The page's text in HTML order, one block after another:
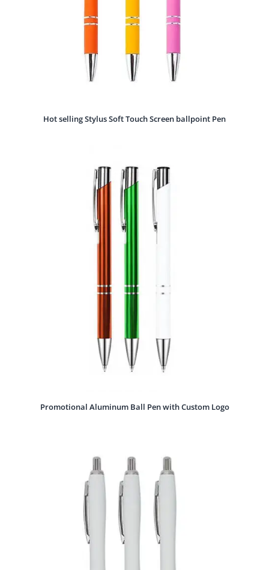
Hot selling Stylus Soft Touch Screen ballpoint Pen
Promotional Aluminum Ball Pen with Custom Logo